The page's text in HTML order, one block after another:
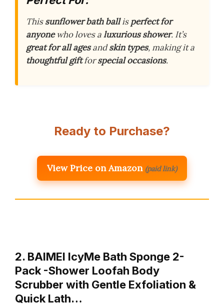
Thissunflower bath ballisperfect for
anyonewho loves aluxurious shower. It’s
great for all agesandskin types, making it a
thoughtful giftforspecial occasions.
Ready to Purchase?
View Price on Amazon (paid link)
2. BAIMEI IcyMe Bath Sponge 2-
Pack -Shower Loofah Body
Scrubber with Gentle Exfoliation &
Quick Lath…